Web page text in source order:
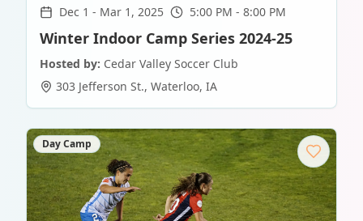
Dec 1 - Mar 1, 2025 5:00 PM - 8:00 PM
Winter Indoor Camp Series 2024-25
Hosted by: Cedar Valley Soccer Club
303 Jefferson St., Waterloo, IA
Day Camp